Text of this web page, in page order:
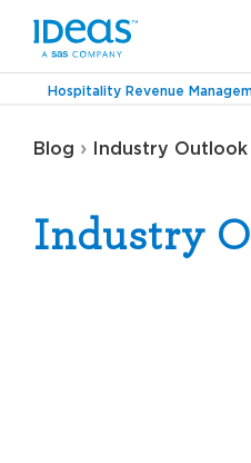
Hospitality Revenue
Blog › Industry Outlook
Industry